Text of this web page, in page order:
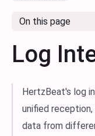
On this page
Log
HertzBeat's log
unified
data from